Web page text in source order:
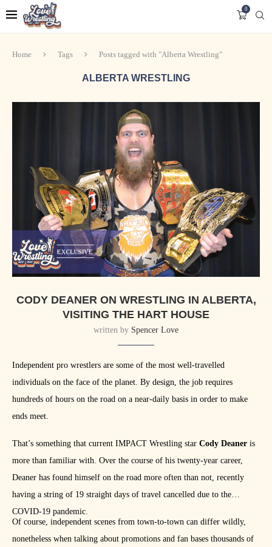
0
Home Tags Posts tagged with "Alberta Wrestling"
ALBERTA WRESTLING
CODY DEANER ON WRESTLING IN ALBERTA,
VISITING THE HART HOUSE
written by Spencer Love
Independent pro wrestlers are some of the most well-travelled
individuals on the face of the planet. By design, the job requires
hundreds of hours on the road on a near-daily basis in order to make
ends meet.
That’s something that current IMPACT Wrestling star Cody Deaner is
more than familiar with. Over the course of his twenty-year career,
Deaner has found himself on the road more often than not, recently
having a string of 19 straight days of travel cancelled due to the
COVID-19 pandemic.
Of course, independent scenes from town-to-town can differ wildly,
nonetheless when talking about promotions and fan bases thousands of